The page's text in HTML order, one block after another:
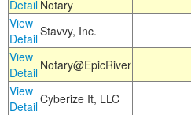
Detail Notary
View
DetailStavvy, Inc.
View
Detail Notary@EpicRiver
View
DetailCyberize It, LLC